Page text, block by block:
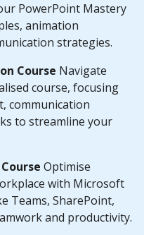
PowerPoint Mastery
animation
strategies.
Course Navigate
course, focusing
communication
to streamline your
Optimise
with Microsoft
Teams, SharePoint,
and productivity.